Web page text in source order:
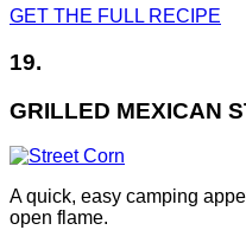
GET THE FULL RECIPE
19.
GRILLED MEXICAN
A quick, easy camping
open flame.